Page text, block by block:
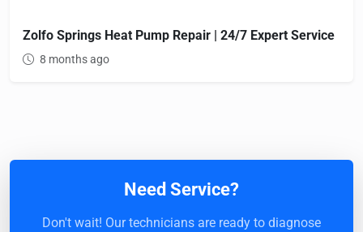
Zolfo Springs Heat Pump Repair | 24/7 Expert Service
8 months ago
Need Service?
Don't wait! Our technicians are ready to diagnose